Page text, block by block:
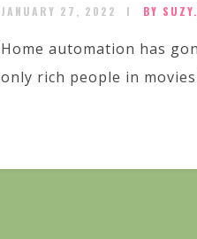
JANUARY 27, 2022 BY
Home automation has
only rich people in